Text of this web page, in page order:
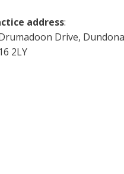
address:
Drive,
2LY